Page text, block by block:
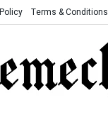
Terms & Conditions